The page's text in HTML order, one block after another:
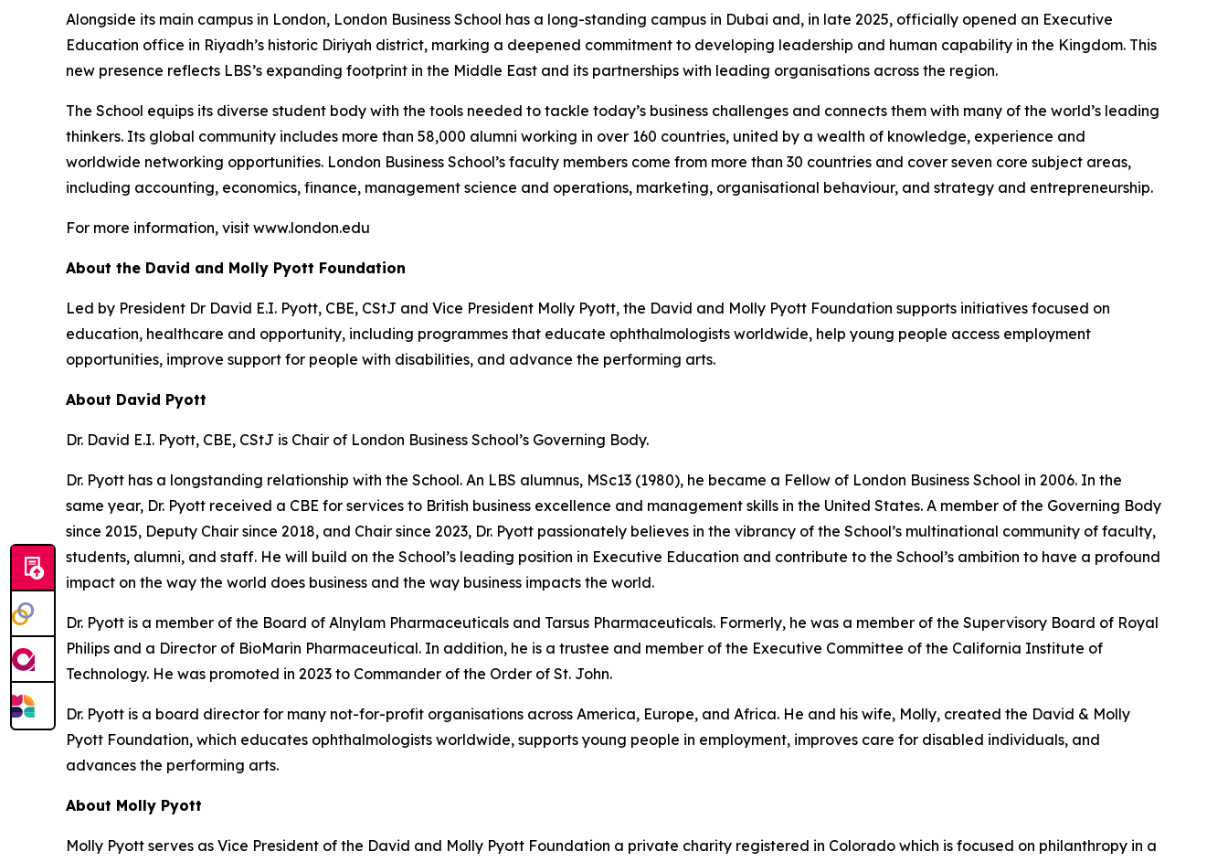
Alongside its main campus in London, London Business School has a long-standing campus in Dubai and, in late 2025, officially opened an Executive
Education office in Riyadh’s historic Diriyah district, marking a deepened commitment to developing leadership and human capability in the Kingdom. This
new presence reflects LBS’s expanding footprint in the Middle East and its partnerships with leading organisations across the region.
The School equips its diverse student body with the tools needed to tackle today’s business challenges and connects them with many of the world’s leading
thinkers. Its global community includes more than 58,000 alumni working in over 160 countries, united by a wealth of knowledge, experience and
worldwide networking opportunities. London Business School’s faculty members come from more than 30 countries and cover seven core subject areas,
including accounting, economics, finance, management science and operations, marketing, organisational behaviour, and strategy and entrepreneurship.
For more information, visit www.london.edu
About the David and Molly Pyott Foundation
Led by President Dr David E.I. Pyott, CBE, CStJ and Vice President Molly Pyott, the David and Molly Pyott Foundation supports initiatives focused on
education, healthcare and opportunity, including programmes that educate ophthalmologists worldwide, help young people access employment
opportunities, improve support for people with disabilities, and advance the performing arts.
About David Pyott
Dr. David E.I. Pyott, CBE, CStJ is Chair of London Business School’s Governing Body.
Dr. Pyott has a longstanding relationship with the School. An LBS alumnus, MSc13 (1980), he became a Fellow of London Business School in 2006. In the
same year, Dr. Pyott received a CBE for services to British business excellence and management skills in the United States. A member of the Governing Body
since 2015, Deputy Chair since 2018, and Chair since 2023, Dr. Pyott passionately believes in the vibrancy of the School’s multinational community of faculty,
students, alumni, and staff. He will build on the School’s leading position in Executive Education and contribute to the School’s ambition to have a profound
impact on the way the world does business and the way business impacts the world.
Dr. Pyott is a member of the Board of Alnylam Pharmaceuticals and Tarsus Pharmaceuticals. Formerly, he was a member of the Supervisory Board of Royal
Philips and a Director of BioMarin Pharmaceutical. In addition, he is a trustee and member of the Executive Committee of the California Institute of
Technology. He was promoted in 2023 to Commander of the Order of St. John.
Dr. Pyott is a board director for many not-for-profit organisations across America, Europe, and Africa. He and his wife, Molly, created the David & Molly
Pyott Foundation, which educates ophthalmologists worldwide, supports young people in employment, improves care for disabled individuals, and
advances the performing arts.
About Molly Pyott
Molly Pyott serves as Vice President of the David and Molly Pyott Foundation a private charity registered in Colorado which is focused on philanthropy in a